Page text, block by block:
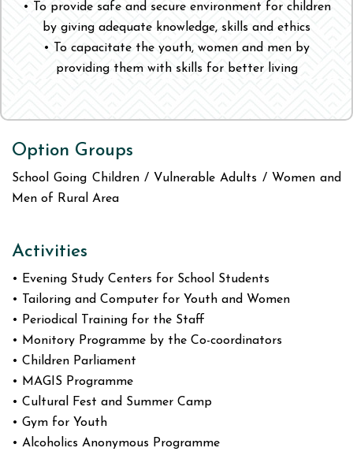
• To provide safe and secure environment for children
by giving adequate knowledge, skills and ethics
• To capacitate the youth, women and men by
providing them with skills for better living
Option Groups
School Going Children / Vulnerable Adults / Women and
Men of Rural Area
Activities
• Evening Study Centers for School Students
• Tailoring and Computer for Youth and Women
• Periodical Training for the Staff
• Monitory Programme by the Co-coordinators
• Children Parliament
• MAGIS Programme
• Cultural Fest and Summer Camp
• Gym for Youth
• Alcoholics Anonymous Programme